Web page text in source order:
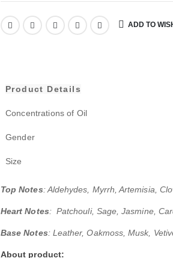
ADD TO
Product Details
Concentrations of Oil
Gender
Size
Top Notes: Aldehydes, Myrrh, Artemisia,
Heart Notes: Patchouli, Sage, Jasmine,
Base Notes: Leather, Oakmoss, Musk,
About product: